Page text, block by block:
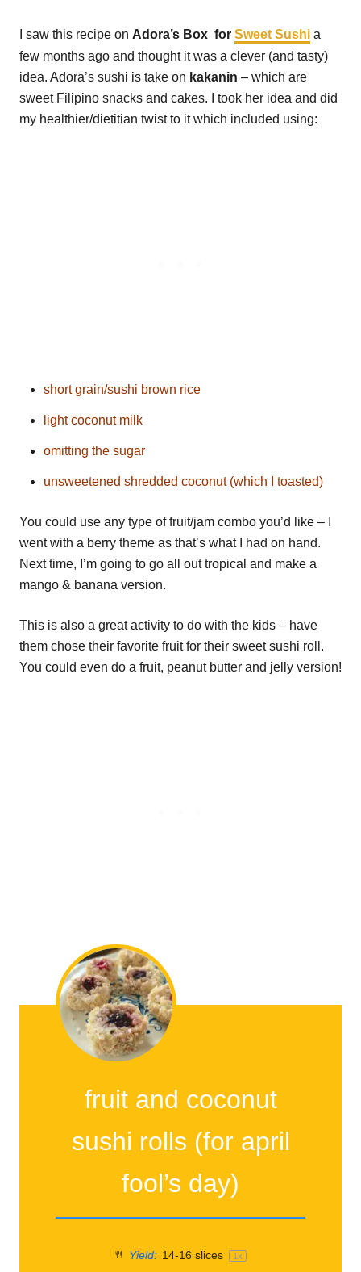
I saw this recipe on Adora’s Box for Sweet Sushi a
few months ago and thought it was a clever (and tasty)
idea. Adora’s sushi is take on kakanin – which are
sweet Filipino snacks and cakes. I took her idea and did
my healthier/dietitian twist to it which included using:
short grain/sushi brown rice
light coconut milk
omitting the sugar
unsweetened shredded coconut (which I toasted)
You could use any type of fruit/jam combo you’d like – I
went with a berry theme as that’s what I had on hand.
Next time, I’m going to go all out tropical and make a
mango & banana version.
This is also a great activity to do with the kids – have
them chose their favorite fruit for their sweet sushi roll.
You could even do a fruit, peanut butter and jelly version!
fruit and coconut
sushi rolls (for april
fool’s day)
Yield: 14-16 slices 1x